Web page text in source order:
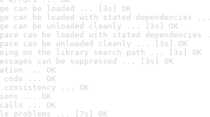
can be loaded ... [3s] OK
can be loaded with stated dependencies
can be unloaded cleanly ... [3s] OK
can be loaded with stated
can be unloaded cleanly ... [3s] OK
on the library search path ... [3s] OK
can be suppressed ... [3s] OK
... OK
code ... OK
consistency ... OK
... OK
... OK
problems ... [7s] OK